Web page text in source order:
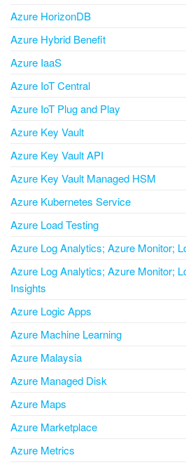
Azure HorizonDB
Azure Hybrid Benefit
Azure IaaS
Azure IoT Central
Azure IoT Plug and Play
Azure Key Vault
Azure Key Vault API
Azure Key Vault Managed HSM
Azure Kubernetes Service
Azure Load Testing
Azure Log Analytics; Azure Monitor;
Azure Log Analytics; Azure Monitor;
Insights
Azure Logic Apps
Azure Machine Learning
Azure Malaysia
Azure Managed Disk
Azure Maps
Azure Marketplace
Azure Metrics